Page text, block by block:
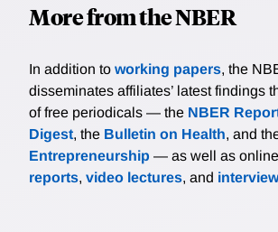
More from the NBER
In addition to working papers, the
disseminates affiliates’ latest findings
of free periodicals — the NBER
Digest, the Bulletin on Health, and
Entrepreneurship — as well as online
reports, video lectures, and